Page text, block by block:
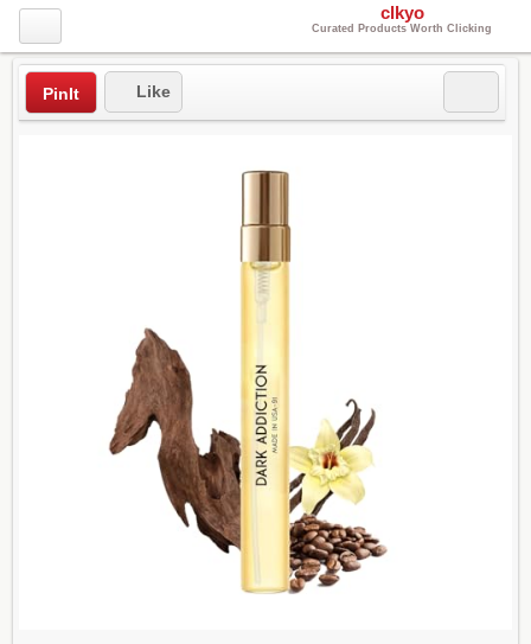
clkyo
Curated Products Worth Clicking
PinIt Like